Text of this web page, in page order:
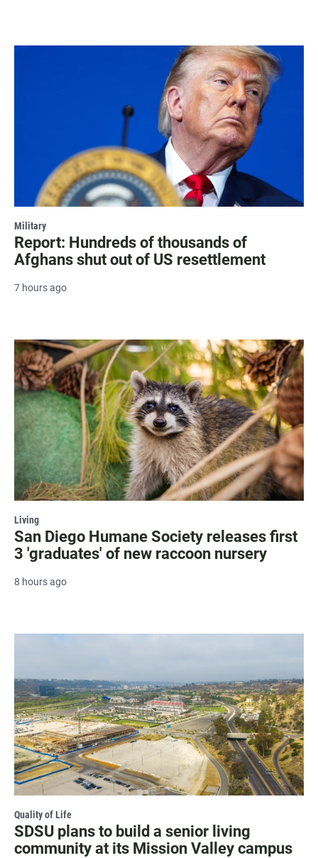
Military
Report: Hundreds of thousands of
Afghans shut out of US resettlement
7 hours ago
Living
San Diego Humane Society releases first
3 'graduates' of new raccoon nursery
8 hours ago
Quality of Life
SDSU plans to build a senior living
community at its Mission Valley campus